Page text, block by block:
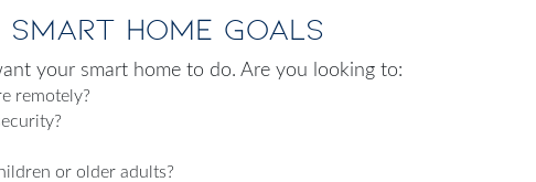
Smart Home Goals
your smart home to do. Are you looking to:
remotely?
or older adults?